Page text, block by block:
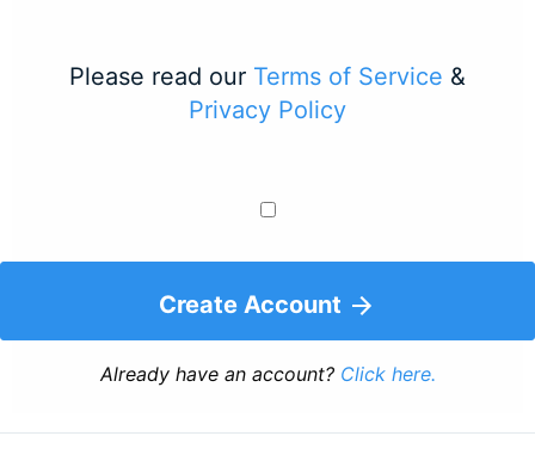
Please read our Terms of Service &
Privacy Policy
Create Account
Already have an account? Click here.